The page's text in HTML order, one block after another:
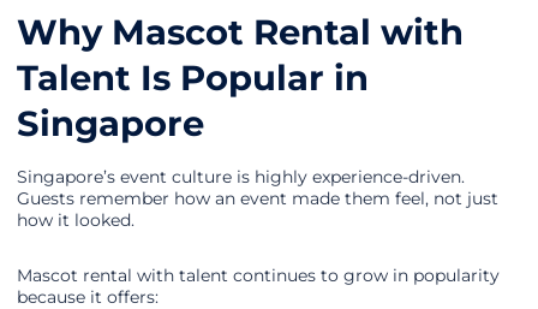
Why Mascot Rental with
Talent Is Popular in
Singapore
Singapore’s event culture is highly experience-driven.
Guests remember how an event made them feel, not just
how it looked.
Mascot rental with talent continues to grow in popularity
because it offers: